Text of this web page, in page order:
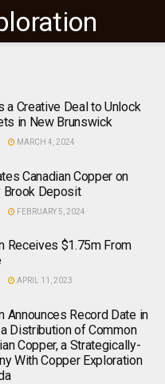
a Creative Deal to Unlock
in New Brunswick
MARCH 4, 2024
Canadian Copper on
Brook Deposit
FEBRUARY 5, 2024
Receives $1.75m From
APRIL 11, 2023
Announces Record Date in
Distribution of Common
Copper, a Strategically-
With Copper Exploration